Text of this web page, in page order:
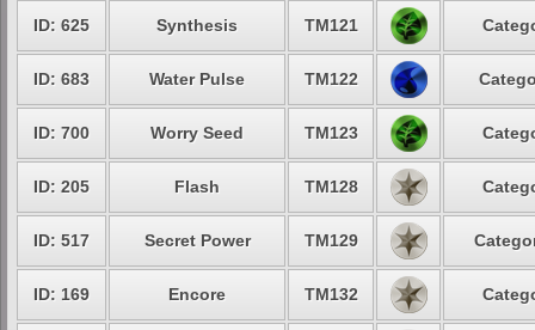
ID: 625 Synthesis TM121
ID: 683 Water Pulse TM122
ID: 700 Worry Seed TM123
ID: 205 Flash TM128
ID: 517 Secret Power TM129
ID: 169 Encore TM132